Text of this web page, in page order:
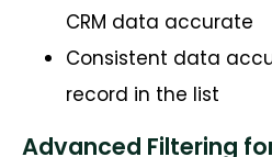
CRM data accurate
Consistent data
record in the list
Advanced Filtering